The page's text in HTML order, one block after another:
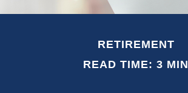
RETIREMENT
READ TIME: 3 MIN